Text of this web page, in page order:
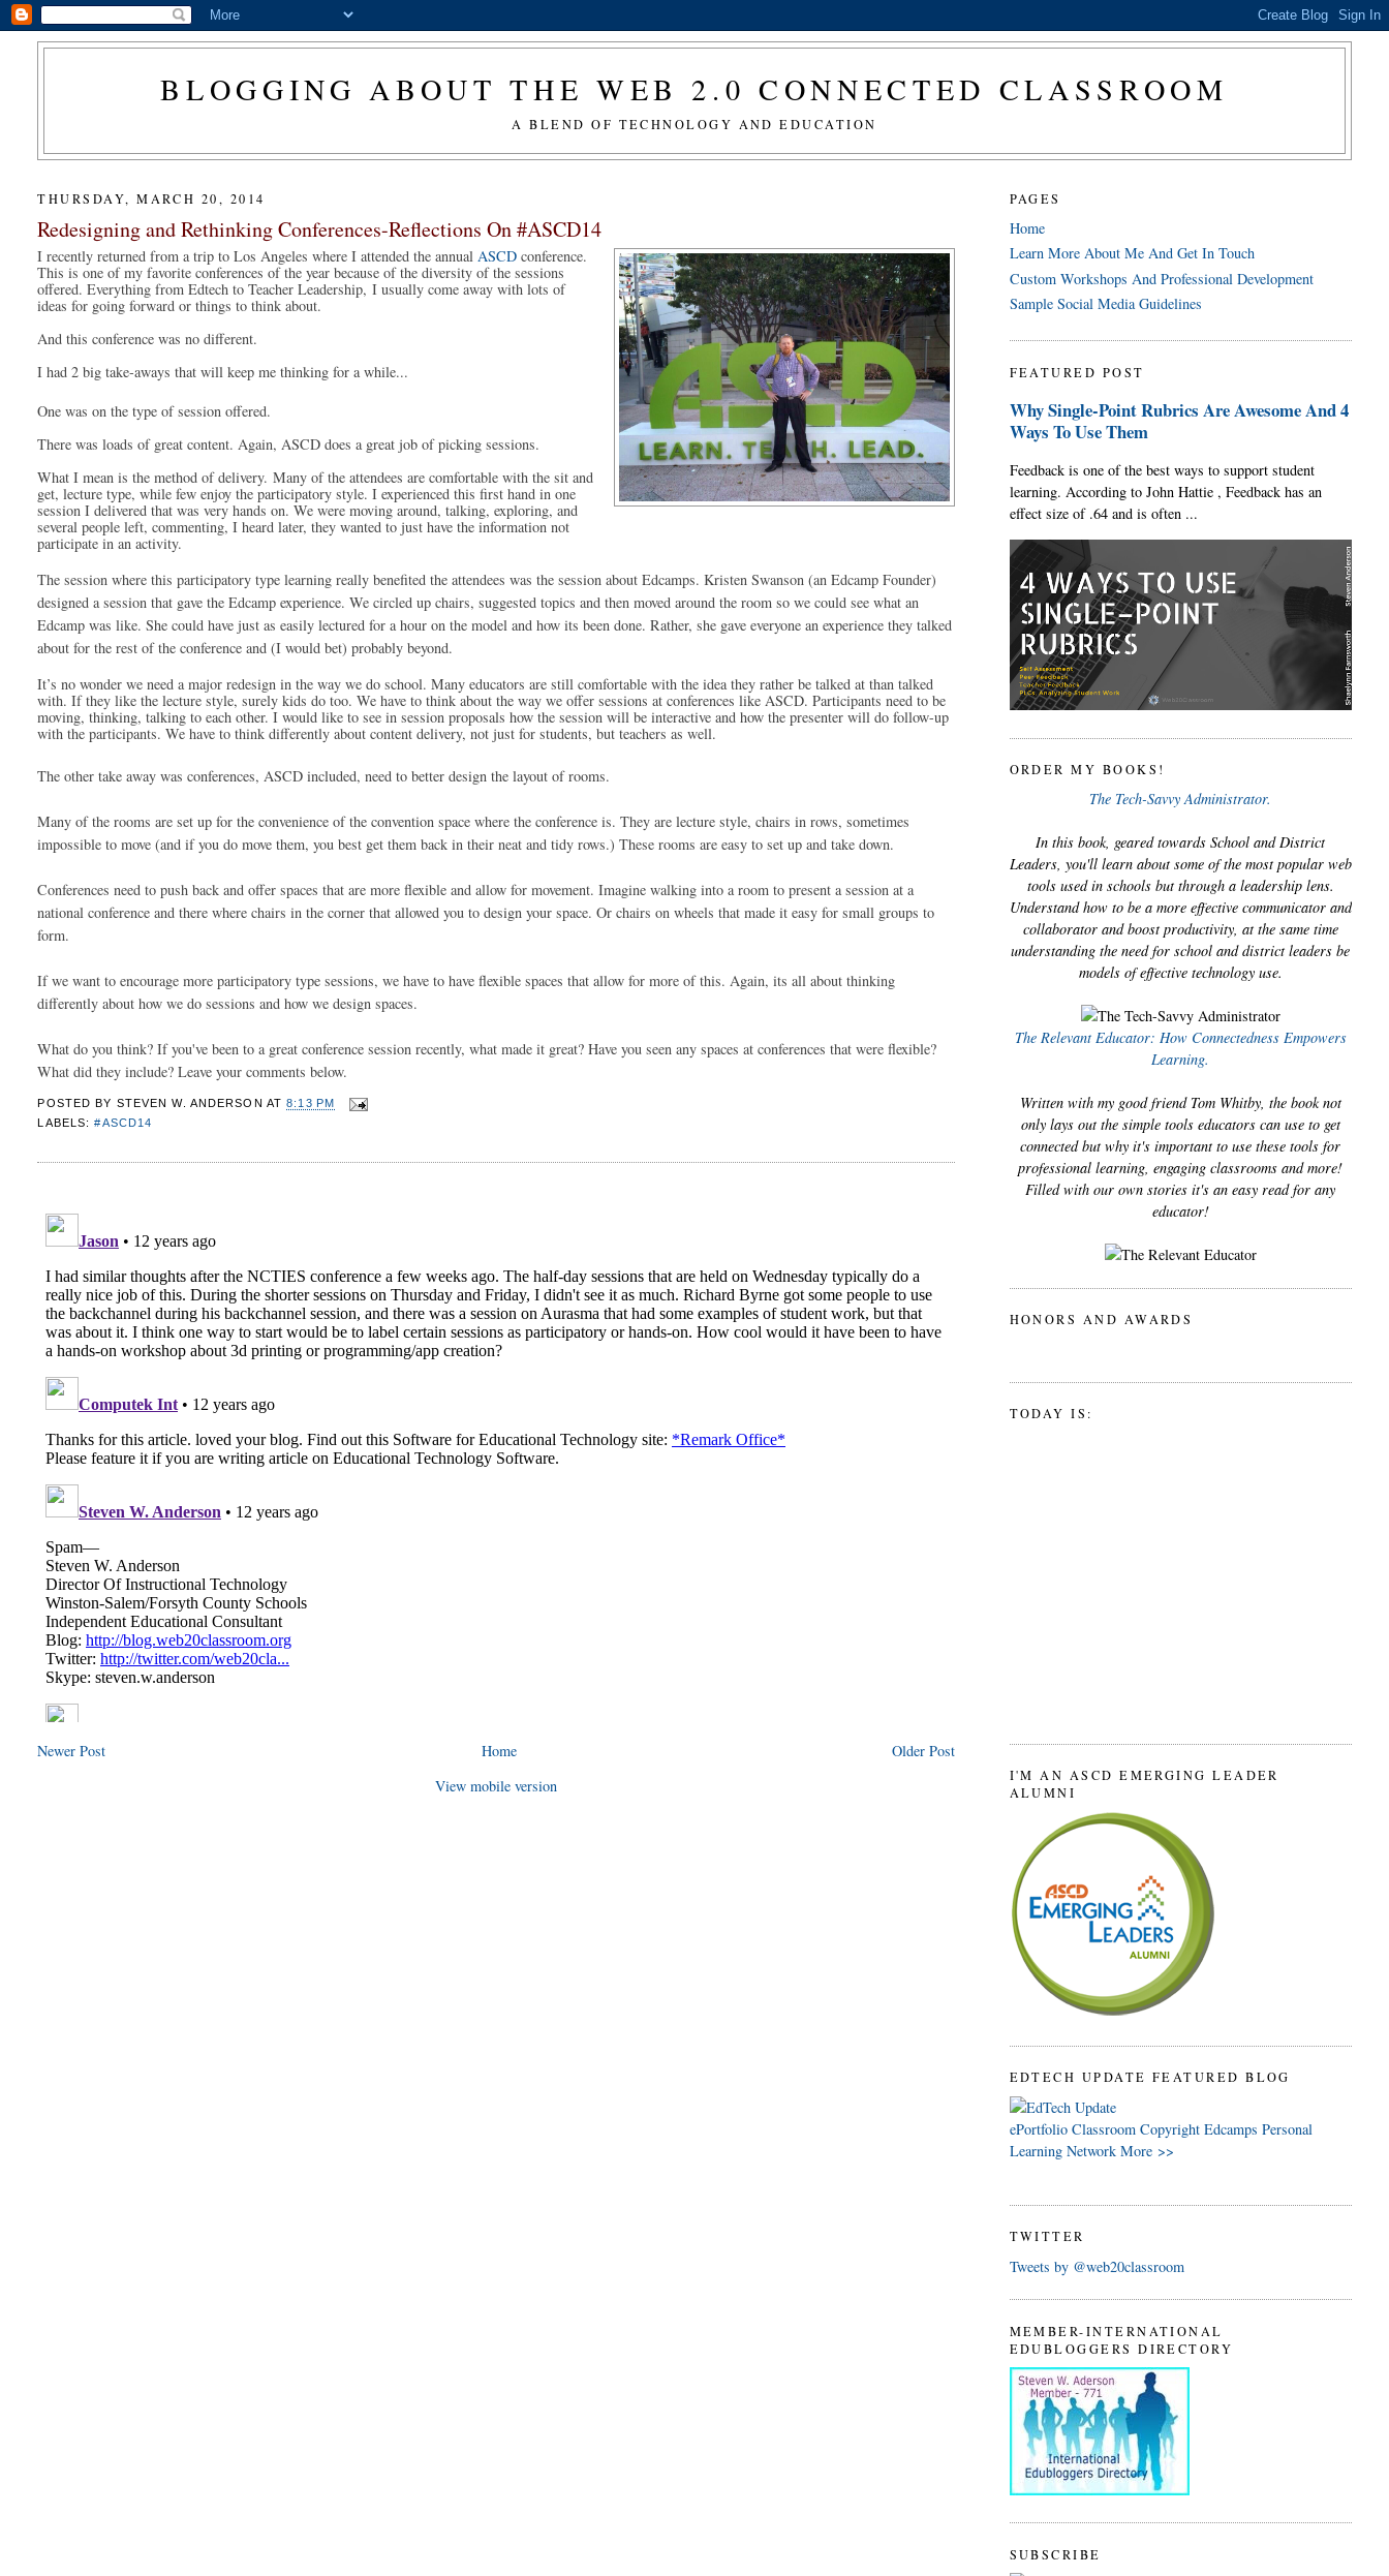
BLOGGING ABOUT THE WEB 2.0 CONNECTED CLASSROOM
A BLEND OF TECHNOLOGY AND EDUCATION
THURSDAY, MARCH 20, 2014
Redesigning and Rethinking Conferences-Reflections On #ASCD14
I recently returned from a trip to Los Angeles where I attended the annual ASCD conference.
This is one of my favorite conferences of the year because of the diversity of the sessions
offered. Everything from Edtech to Teacher Leadership, I usually come away with lots of
ideas for going forward or things to think about.
And this conference was no different.
I had 2 big take-aways that will keep me thinking for a while...
One was on the type of session offered.
There was loads of great content. Again, ASCD does a great job of picking sessions.
What I mean is the method of delivery. Many of the attendees are comfortable with the sit and
get, lecture type, while few enjoy the participatory style. I experienced this first hand in one
session I delivered that was very hands on. We were moving around, talking, exploring, and
several people left, commenting, I heard later, they wanted to just have the information not
participate in an activity.
The session where this participatory type learning really benefited the attendees was the session about Edcamps. Kristen Swanson (an Edcamp Founder)
designed a session that gave the Edcamp experience. We circled up chairs, suggested topics and then moved around the room so we could see what an
Edcamp was like. She could have just as easily lectured for a hour on the model and how its been done. Rather, she gave everyone an experience they talked
about for the rest of the conference and (I would bet) probably beyond.
It’s no wonder we need a major redesign in the way we do school. Many educators are still comfortable with the idea they rather be talked at than talked
with. If they like the lecture style, surely kids do too. We have to think about the way we offer sessions at conferences like ASCD. Participants need to be
moving, thinking, talking to each other. I would like to see in session proposals how the session will be interactive and how the presenter will do follow-up
with the participants. We have to think differently about content delivery, not just for students, but teachers as well.
The other take away was conferences, ASCD included, need to better design the layout of rooms.
Many of the rooms are set up for the convenience of the convention space where the conference is. They are lecture style, chairs in rows, sometimes
impossible to move (and if you do move them, you best get them back in their neat and tidy rows.) These rooms are easy to set up and take down.
Conferences need to push back and offer spaces that are more flexible and allow for movement. Imagine walking into a room to present a session at a
national conference and there where chairs in the corner that allowed you to design your space. Or chairs on wheels that made it easy for small groups to
form.
If we want to encourage more participatory type sessions, we have to have flexible spaces that allow for more of this. Again, its all about thinking
differently about how we do sessions and how we design spaces.
What do you think? If you've been to a great conference session recently, what made it great? Have you seen any spaces at conferences that were flexible?
What did they include? Leave your comments below.
POSTED BY STEVEN W. ANDERSON AT8:13 PM
LABELS:#ASCD14
Newer Post Older Post
Home
View mobile version
PAGES
Home
Learn More About Me And Get In Touch
Custom Workshops And Professional Development
Sample Social Media Guidelines
FEATURED POST
Why Single-Point Rubrics Are Awesome And 4
Ways To Use Them
Feedback is one of the best ways to support student
learning. According to John Hattie , Feedback has an
effect size of .64 and is often ...
ORDER MY BOOKS!
The Tech-Savvy Administrator.
In this book, geared towards School and District
Leaders, you'll learn about some of the most popular web
tools used in schools but through a leadership lens.
Understand how to be a more effective communicator and
collaborator and boost productivity, at the same time
understanding the need for school and district leaders be
models of effective technology use.
The Relevant Educator: How Connectedness Empowers
Learning.
Written with my good friend Tom Whitby, the book not
only lays out the simple tools educators can use to get
connected but why it's important to use these tools for
professional learning, engaging classrooms and more!
Filled with our own stories it's an easy read for any
educator!
HONORS AND AWARDS
TODAY IS:
I'M AN ASCD EMERGING LEADER
ALUMNI
EDTECH UPDATE FEATURED BLOG
ePortfolio Classroom Copyright Edcamps Personal
Learning Network More >>
TWITTER
Tweets by @web20classroom
MEMBER-INTERNATIONAL
EDUBLOGGERS DIRECTORY
SUBSCRIBE